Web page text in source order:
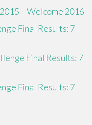
– Welcome 2016
Final Results: 7
Final Results: 7
Final Results: 7